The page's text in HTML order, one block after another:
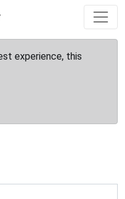
experience, this